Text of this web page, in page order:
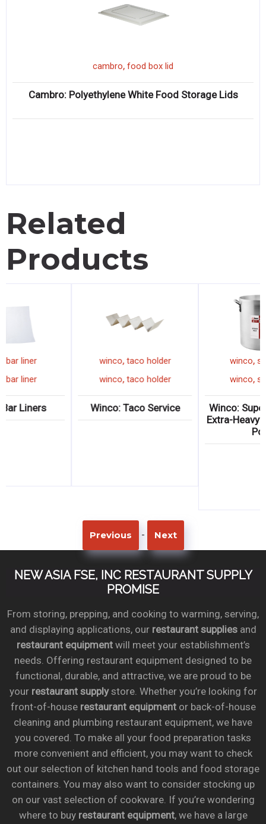
cambro, food box lid
Cambro: Polyethylene White Food Storage Lids
Related
Products
,dish box
,dish box
Standard Dish
& Covers
winco,bar liner
winco,bar liner
Winco: Bar Liners
Previous - Next
NEW ASIA FSE, INC RESTAURANT SUPPLY
PROMISE
From storing, prepping, and cooking to warming, serving,
and displaying applications, our restaurant suppliesand
restaurant equipmentwill meet your establishment’s
needs. Offering restaurant equipment designed to be
functional, durable, and attractive, we are proud to be
your restaurant supplystore. Whether you’re looking for
front-of-house restaurant equipmentor back-of-house
cleaning and plumbing restaurant equipment, we have
you covered. To make all your food preparation tasks
more convenient and efficient, you may want to check
out our selection of kitchen hand tools and food storage
containers. You may also want to consider stocking up
on our vast selection of cookware. If you’re wondering
where to buy restaurant equipment, we have a large